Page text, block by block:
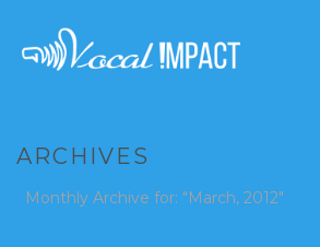
ARCHIVES
Monthly Archive for: "March, 2012"